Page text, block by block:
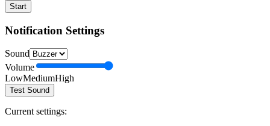
Start
Notification Settings
Sound
Volume
LowMediumHigh
Test Sound
Current settings: